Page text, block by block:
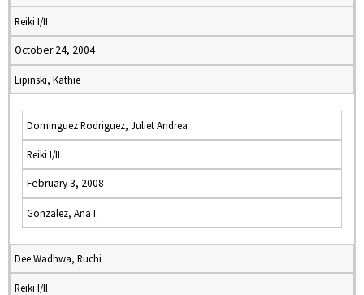
Reiki I/II
October 24, 2004
Lipinski, Kathie
Dominguez Rodriguez, Juliet Andrea
Reiki I/II
February 3, 2008
Gonzalez, Ana I.
Dee Wadhwa, Ruchi
Reiki I/II